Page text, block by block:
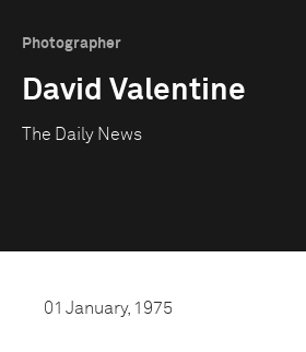
Photographer
David Valentine
The Daily News
01 January, 1975